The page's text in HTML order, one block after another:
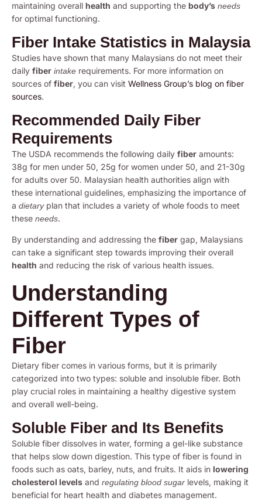
maintaining overall health and supporting the body’s needs
for optimal functioning.
Fiber Intake Statistics in Malaysia
Studies have shown that many Malaysians do not meet their
daily fiber intake requirements. For more information on
sources of fiber, you can visit Wellness Group’s blog on fiber
sources.
Recommended Daily Fiber
Requirements
The USDA recommends the following daily fiber amounts:
38g for men under 50, 25g for women under 50, and 21-30g
for adults over 50. Malaysian health authorities align with
these international guidelines, emphasizing the importance of
a dietaryplan that includes a variety of whole foods to meet
these needs.
By understanding and addressing the fiber gap, Malaysians
can take a significant step towards improving their overall
health and reducing the risk of various health issues.
Understanding
Different Types of
Fiber
Dietary fiber comes in various forms, but it is primarily
categorized into two types: soluble and insoluble fiber. Both
play crucial roles in maintaining a healthy digestive system
and overall well-being.
Soluble Fiber and Its Benefits
Soluble fiber dissolves in water, forming a gel-like substance
that helps slow down digestion. This type of fiber is found in
foods such as oats, barley, nuts, and fruits. It aids in lowering
cholesterol levels and regulating blood sugar levels, making it
beneficial for heart health and diabetes management.